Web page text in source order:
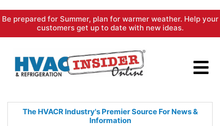
Skip
content
Be prepared for Summer, plan for warmer weather. Help your
customers get up to date with new ideas.
The HVACR Industry's PremierSource For News &
Information